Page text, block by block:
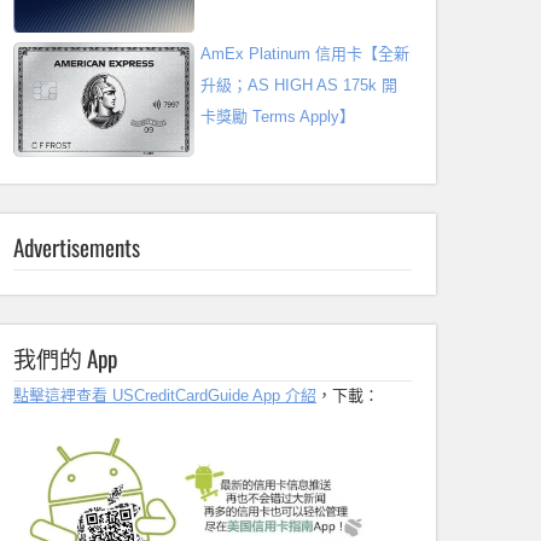
AmEx Platinum 信用卡【全新
升級；AS HIGH AS 175k 開
卡獎勵 Terms Apply】
Advertisements
我們的 App
點擊這裡查看 USCreditCardGuide App 介紹 ，下載：